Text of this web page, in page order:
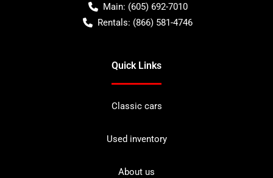
Main: (605) 692-7010
Rentals: (866) 581-4746
Quick Links
Classic cars
Used inventory
About us